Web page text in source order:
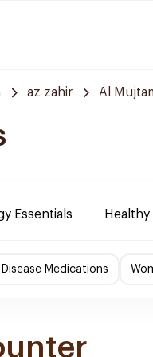
az zahir Al
Essentials
Medications